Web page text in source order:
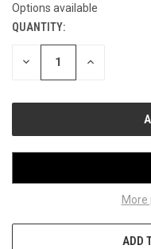
Options available
CURRENT
STOCK:
QUANTITY:
DECREASE INCREASE
ADD